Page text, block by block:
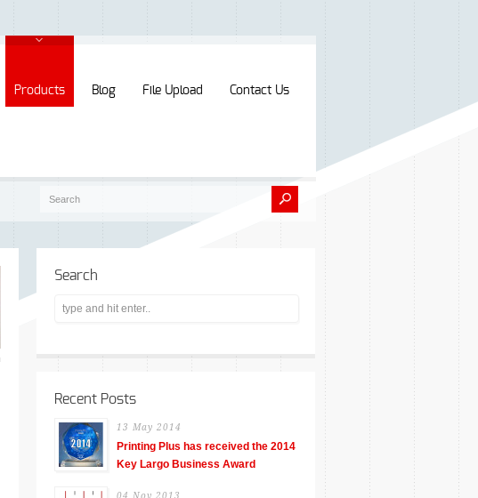
Products Blog File Upload Contact Us
Search
Recent Posts
13 May 2014
Printing Plus has received the 2014
Key Largo Business Award
04 Nov 2013